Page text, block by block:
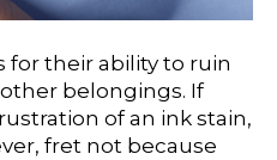
for their ability to ruin
belongings. If
of an ink stain,
fret not because